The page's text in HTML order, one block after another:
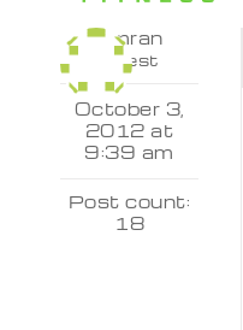
Kamran
Guest
October 3,
2012 at
9:39 am
Post count:
18